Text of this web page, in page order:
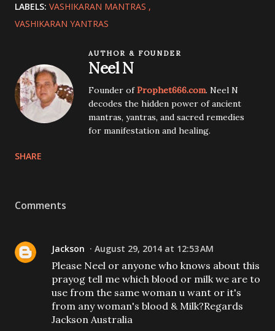
LABELS: VASHIKARAN MANTRAS
VASHIKARAN YANTRAS
AUTHOR & FOUNDER
Neel N
Founder ofProphet666.com. Neel N
decodes the hidden power of ancient
mantras, yantras, and sacred remedies
for manifestation and healing.
SHARE
Comments
Jackson August 29, 2014 at 12:53 AM
Please Neel or anyone who knows about this
prayog tell me which blood or milk we are to
use from the same woman u want or it's
from any woman's blood & Milk?Regards
Jackson Australia